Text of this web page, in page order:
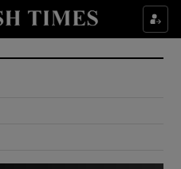
Culture sub sections
Environment sub sections